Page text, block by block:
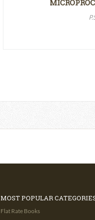
MOST POPULAR
Flat Rate Books